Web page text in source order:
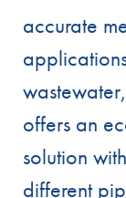
accurate
offers an
solution
different